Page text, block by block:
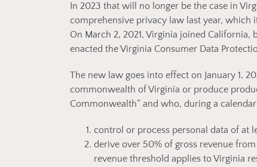
In 2023 that will no longer be the case in
comprehensive privacy law last year, which
On March 2, 2021, Virginia joined
enacted the Virginia Consumer Data
The new law goes into effect on January 1,
commonwealth of Virginia or produce
Commonwealth” and who, during a
control or process personal data of at
derive over 50% of gross revenue
revenue threshold applies to Virginia